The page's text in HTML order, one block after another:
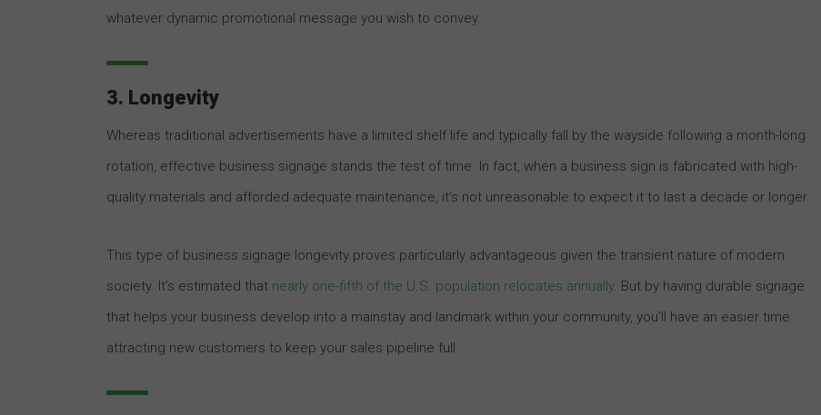
whatever dynamic promotional message you wish to convey.
3. Longevity
Whereas traditional advertisements have a limited shelf life and typically fall by the wayside following a month-long
rotation, effective business signage stands the test of time. In fact, when a business sign is fabricated with high-
quality materials and afforded adequate maintenance, it’s not unreasonable to expect it to last a decade or longer.
This type of business signage longevity proves particularly advantageous given the transient nature of modern
society. It’s estimated that nearly one-fifth of the U.S. population relocates annually. But by having durable signage
that helps your business develop into a mainstay and landmark within your community, you’ll have an easier time
attracting new customers to keep your sales pipeline full.